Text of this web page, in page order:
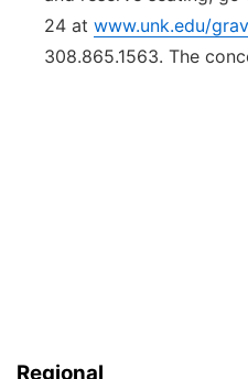
24 at www.unk.edu/
308.865.1563. The
Regional